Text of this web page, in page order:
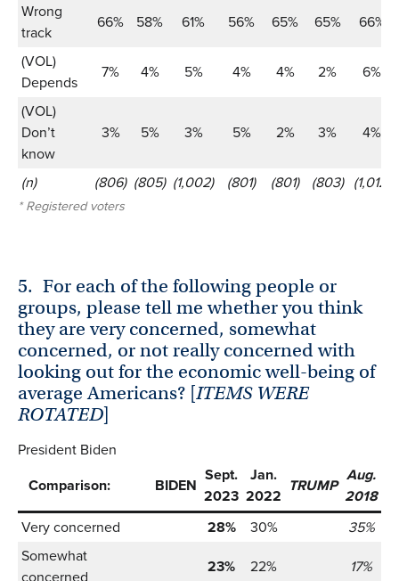
Wrong
track
66% 58% 61% 56% 65% 65%
66%
(VOL)
Depends
7% 4% 5% 4% 4% 2%
6%
(VOL)
Don’t
know
3% 5% 3% 5% 2% 3% 4%
(n) (806) (805) (1,002) (801) (801) (803) (1,012)
* Registered voters
5. For each of the following people or
groups, please tell me whether you think
they are very concerned, somewhat
concerned, or not really concerned with
looking out for the economic well-being of
average Americans? [ITEMS WERE
ROTATED]
President Biden
Comparison:
BIDEN
Sept.
2023
Jan.
2022
TRUMP
Aug.
2018
Very concerned
28% 30%
35%
Somewhat
23% 22%
17%